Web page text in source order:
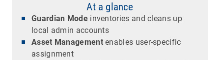
At a glance
Guardian Modeinventories and cleans up
local admin accounts
Asset Managementenables user-specific
assignment